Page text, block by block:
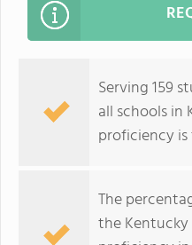
Serving 159
all schools
proficiency
The
the